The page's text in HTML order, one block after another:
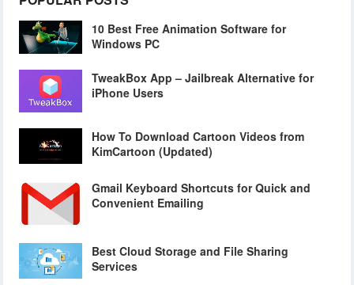
10 Best Free Animation Software for
Windows PC
TweakBox App – Jailbreak Alternative for
iPhone Users
How To Download Cartoon Videos from
KimCartoon (Updated)
Gmail Keyboard Shortcuts for Quick and
Convenient Emailing
Best Cloud Storage and File Sharing
Services